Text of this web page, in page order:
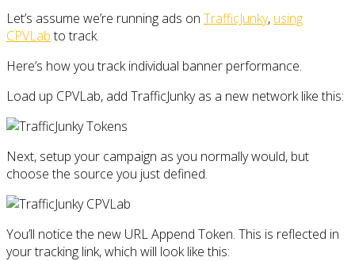
Let’s assume we’re running ads on TrafficJunky, using
CPVLabto track.
Here’s how you track individual banner performance.
Load up CPVLab, add TrafficJunky as a new network like this:
Next, setup your campaign as you normally would, but
choose the source you just defined.
You’ll notice the new URL Append Token. This is reflected in
your tracking link, which will look like this: